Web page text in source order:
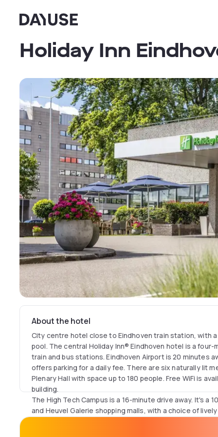
Dayuse
Holiday Inn
About the hotel
City centre hotel close to Eindhoven train station, with a
pool. The central Holiday Inn® Eindhoven hotel is a four-
train and bus stations. Eindhoven Airport is 20 minutes
offers parking for a daily fee. There are six naturally lit
Plenary Hall with space up to 180 people. Free WiFi is
building.
The High Tech Campus is a 16-minute drive away. It's a
and Heuvel Galerie shopping malls, with a choice of